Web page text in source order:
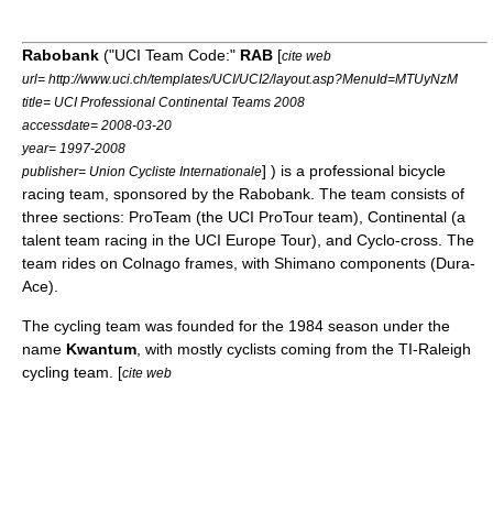
Rabobank ("UCI Team Code:" RAB [cite web
url= http://www.uci.ch/templates/UCI/UCI2/layout.asp?MenuId=MTUyNzM
title= UCI Professional Continental Teams 2008
accessdate= 2008-03-20
year= 1997-2008
publisher= Union Cycliste Internationale] ) is a professional bicycle
racing team, sponsored by the Rabobank . The team consists of
three sections: ProTeam (the UCI ProTour team), Continental (a
talent team racing in the UCI Europe Tour), and Cyclo-cross . The
team rides on Colnago frames, with Shimano components (Dura-
Ace).
The cycling team was founded for the 1984 season under the
name Kwantum , with mostly cyclists coming from the TI-Raleigh
cycling team. [cite web